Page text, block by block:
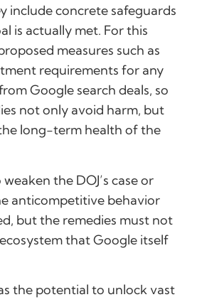
include concrete safeguards
is actually met. For this
measures such as
requirements for any
Google search deals, so
not only avoid harm, but
long-term health of the
the DOJ’s case or
anticompetitive behavior
but the remedies must not
that Google itself
the potential to unlock vast